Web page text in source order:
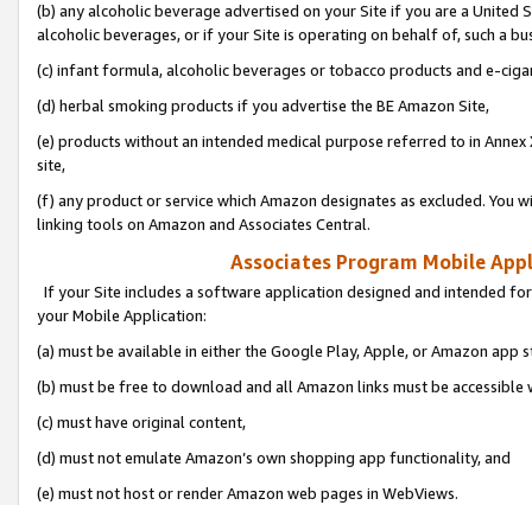
(b) any alcoholic beverage advertised on your Site if you are a
alcoholic beverages, or if your Site is operating on behalf of, such a
(c) infant formula, alcoholic beverages or tobacco products and e-
(d) herbal smoking products if you advertise the BE Amazon Site,
(e) products without an intended medical purpose referred to in
site,
(f) any product or service which Amazon designates as excluded. You
linking tools on Amazon and Associates Central.
Associates Program Mobile
If your Site includes a software application designed and intended
your Mobile Application:
(a) must be available in either the Google Play, Apple, or Amazon app
(b) must be free to download and all Amazon links must be
(c) must have original content,
(d) must not emulate Amazon’s own shopping app functionality, and
(e) must not host or render Amazon web pages in WebViews.